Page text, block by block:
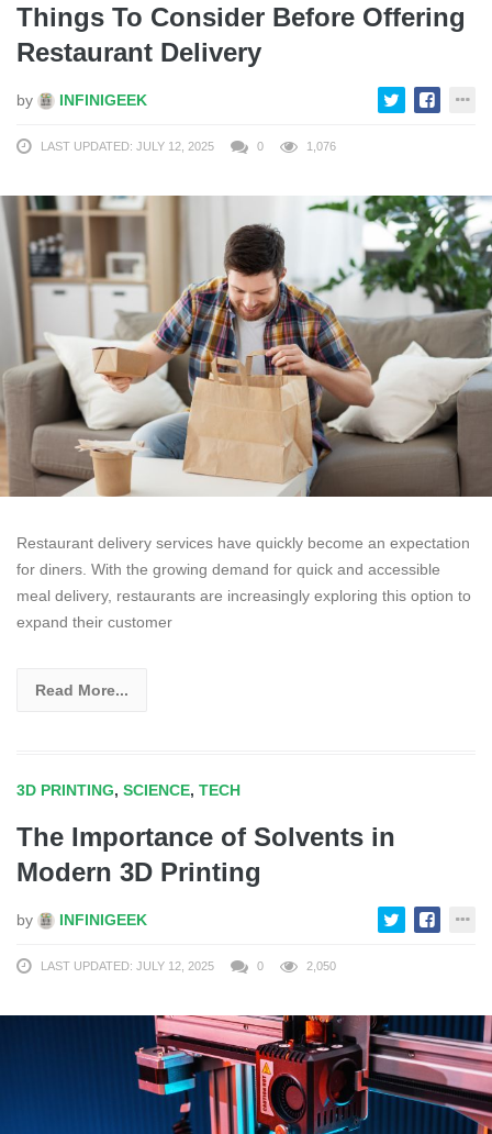
Things To Consider Before Offering
Restaurant Delivery
by INFINIGEEK
LAST UPDATED: JULY 12, 2025 0 1,076
Restaurant delivery services have quickly become an expectation
for diners. With the growing demand for quick and accessible
meal delivery, restaurants are increasingly exploring this option to
expand their customer
Read More...
3D PRINTING, SCIENCE, TECH
The Importance of Solvents in
Modern 3D Printing
by INFINIGEEK
LAST UPDATED: JULY 12, 2025 0 2,050